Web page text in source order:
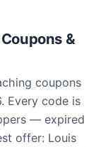
&
coupons
Every code is
— expired
offer: Louis